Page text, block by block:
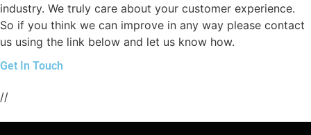
industry. We truly care about your customer experience.
So if you think we can improve in any way please contact
us using the link below and let us know how.
Get In Touch
//